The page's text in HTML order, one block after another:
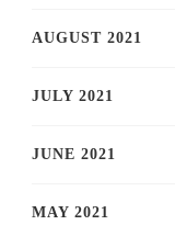
AUGUST 2021
JULY 2021
JUNE 2021
MAY 2021